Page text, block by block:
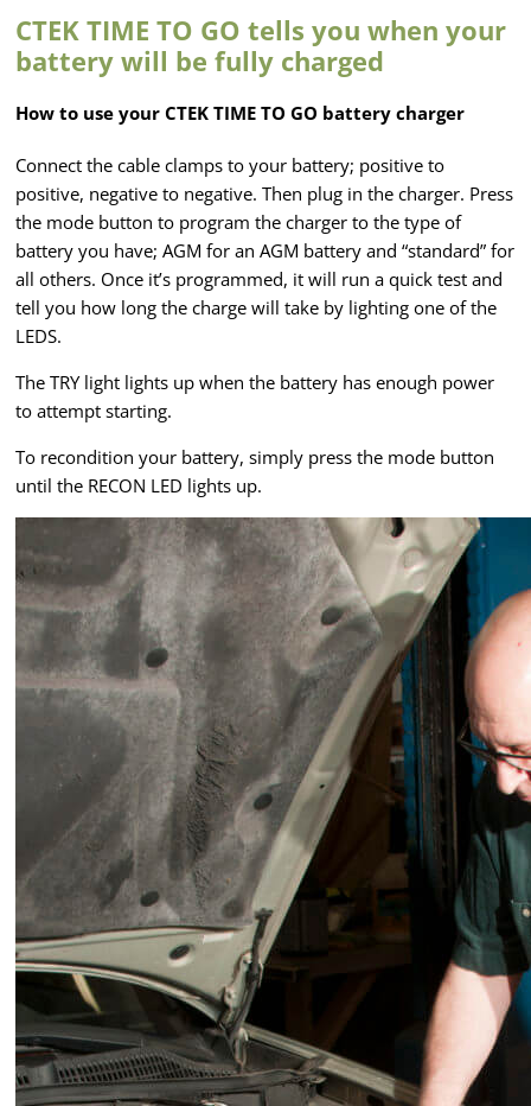
CTEK TIME TO GO tells you when your
battery will be fully charged
How to use your CTEK TIME TO GO battery charger
Connect the cable clamps to your battery; positive to
positive, negative to negative. Then plug in the charger. Press
the mode button to program the charger to the type of
battery you have; AGM for an AGM battery and “standard” for
all others. Once it’s programmed, it will run a quick test and
tell you how long the charge will take by lighting one of the
LEDS.
The TRY light lights up when the battery has enough power
to attempt starting.
To recondition your battery, simply press the mode button
until the RECON LED lights up.